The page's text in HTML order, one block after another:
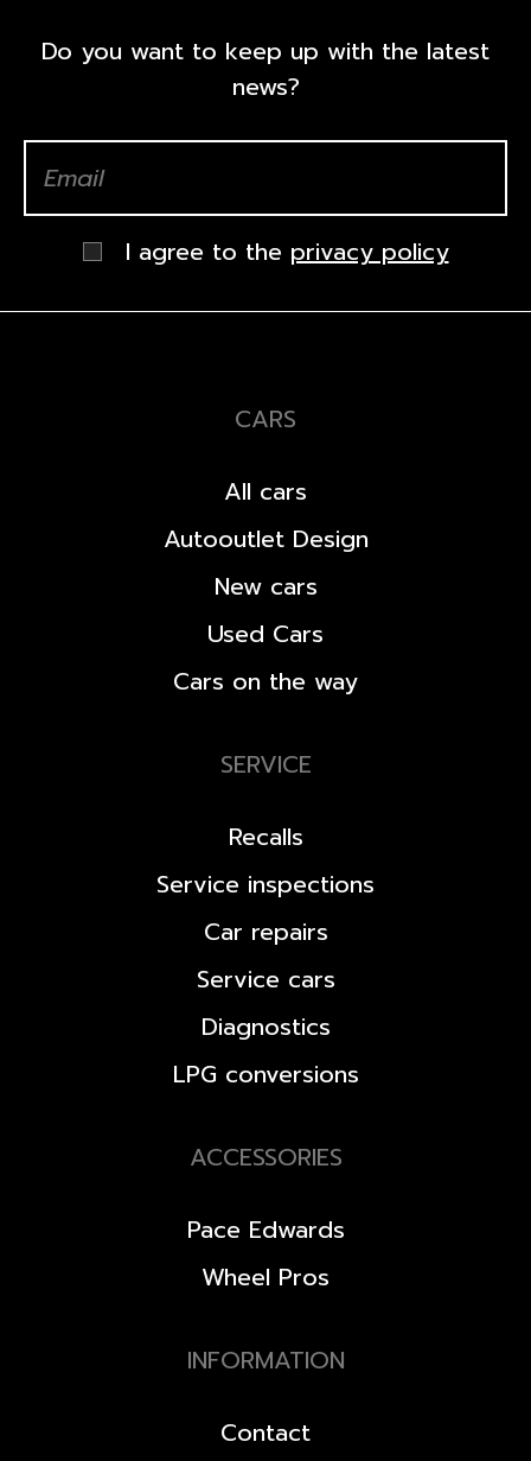
Do you want to keep up with the latest
news?
I agree to the privacy policy
CARS
All cars
Autooutlet Design
New cars
Used Cars
Cars on the way
SERVICE
Recalls
Service inspections
Car repairs
Service cars
Diagnostics
LPG conversions
ACCESSORIES
Pace Edwards
Wheel Pros
INFORMATION
Contact